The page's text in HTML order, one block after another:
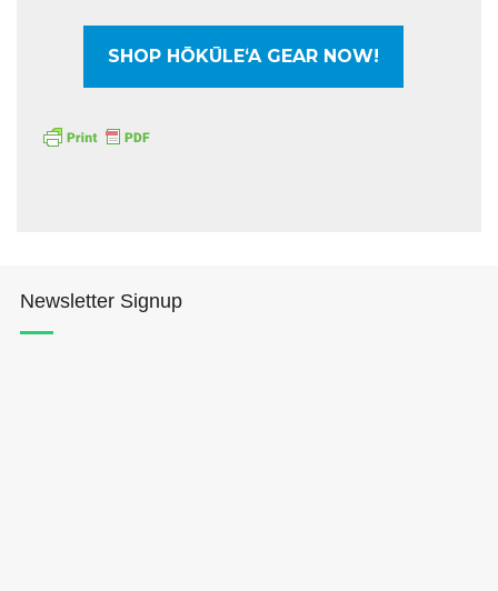
SHOP HŌKŪLEʻA GEAR NOW!
Newsletter Signup